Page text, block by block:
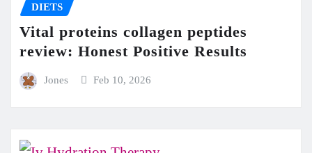
DIETS
Vital proteins collagen peptides
review: Honest Positive Results
Jones Feb 10, 2026